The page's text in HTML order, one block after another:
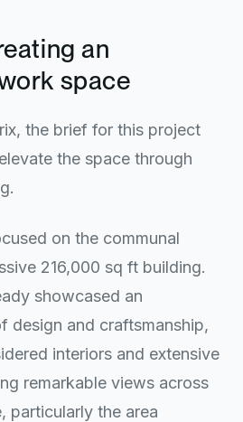
an
space
the brief for this project
the space through
on the communal
216,000 sq ft building.
showcased an
design and craftsmanship,
interiors and extensive
remarkable views across
particularly the area